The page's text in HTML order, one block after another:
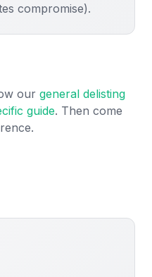
compromise).
our general delisting
guide. Then come